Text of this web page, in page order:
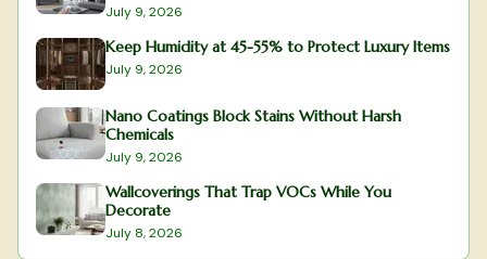
July 9, 2026
Keep Humidity at 45-55% to Protect Luxury Items
July 9, 2026
Nano Coatings Block Stains Without Harsh
Chemicals
July 9, 2026
Wallcoverings That Trap VOCs While You
Decorate
July 8, 2026